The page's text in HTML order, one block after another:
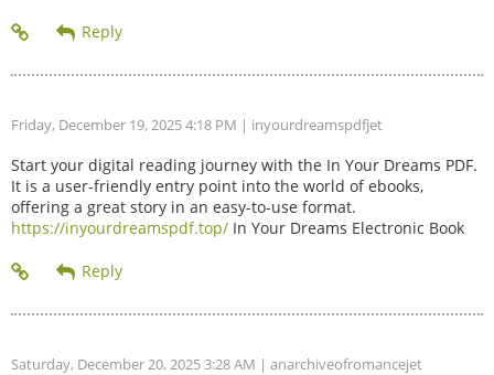
Friday, December 19, 2025 4:18 PM | inyourdreamspdfjet
Start your digital reading journey with the In Your Dreams PDF.
It is a user-friendly entry point into the world of ebooks,
offering a great story in an easy-to-use format.
https://inyourdreamspdf.top/ In Your Dreams Electronic Book
Saturday, December 20, 2025 3:28 AM | anarchiveofromancejet